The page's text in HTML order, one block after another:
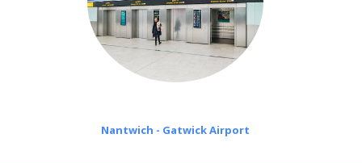
Nantwich - Gatwick Airport